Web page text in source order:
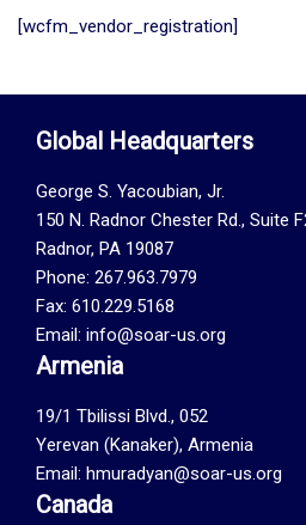
[wcfm_vendor_registration]
Global Headquarters
George S. Yacoubian, Jr.
150 N. Radnor Chester Rd., Suite
Radnor, PA 19087
Phone: 267.963.7979
Fax: 610.229.5168
Email: info@soar-us.org
Armenia
19/1 Tbilissi Blvd., 052
Yerevan (Kanaker), Armenia
Email: hmuradyan@soar-us.org
Canada